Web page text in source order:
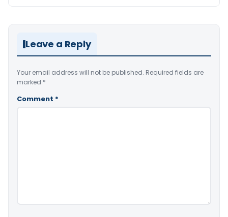
Leave a Reply
Your email address will not be published. Required fields are
marked *
Comment *